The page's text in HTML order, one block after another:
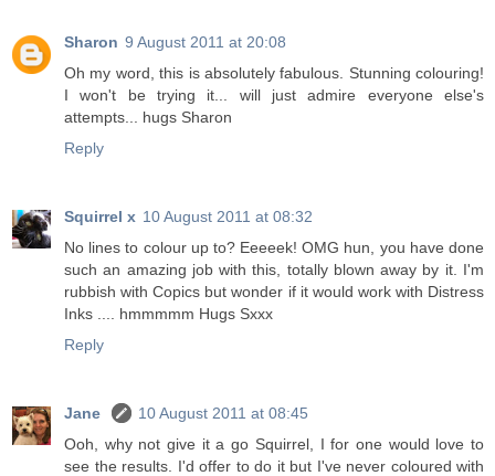
Sharon 9 August 2011 at 20:08
Oh my word, this is absolutely fabulous. Stunning colouring!
I won't be trying it... will just admire everyone else's
attempts... hugs Sharon
Reply
Squirrel x 10 August 2011 at 08:32
No lines to colour up to? Eeeeek! OMG hun, you have done
such an amazing job with this, totally blown away by it. I'm
rubbish with Copics but wonder if it would work with Distress
Inks .... hmmmmm Hugs Sxxx
Reply
Jane
10 August 2011 at 08:45
Ooh, why not give it a go Squirrel, I for one would love to
see the results. I'd offer to do it but I've never coloured with